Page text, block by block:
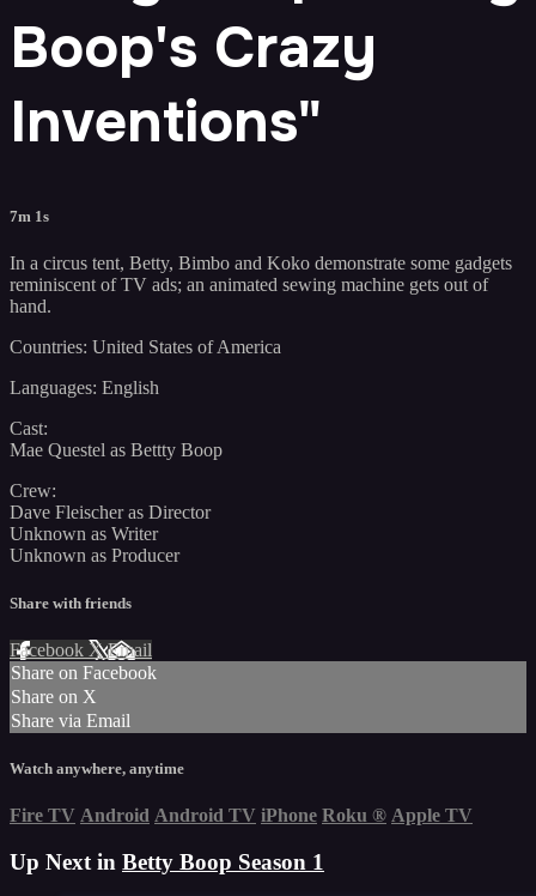
Boop's Crazy
Inventions"
7m 1s
In a circus tent, Betty, Bimbo and Koko demonstrate some gadgets
reminiscent of TV ads; an animated sewing machine gets out of
hand.
Countries: United States of America
Languages: English
Cast:
Mae Questel as Bettty Boop
Crew:
Dave Fleischer as Director
Unknown as Writer
Unknown as Producer
Share with friends
Facebook XEmail
Share on Facebook
Share on X
Share via Email
Watch anywhere, anytime
Fire TV Android Android TV iPhone Roku ® Apple TV
Up Next in Betty Boop Season 1